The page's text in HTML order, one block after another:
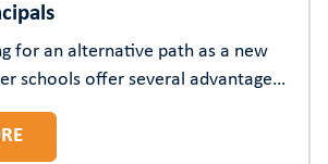
for an alternative path as a new
schools offer several advantages
opportunities for innovation,
leadership development—coupled